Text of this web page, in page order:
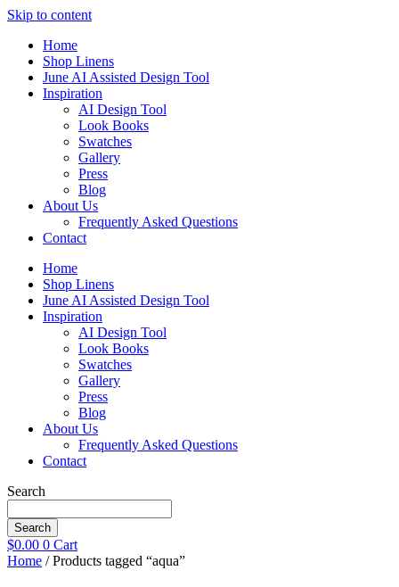
Skip to content
Home
Shop Linens
June AI Assisted Design Tool
Inspiration
AI Design Tool
Look Books
Swatches
Gallery
Press
Blog
About Us
Frequently Asked Questions
Contact
Home
Shop Linens
June AI Assisted Design Tool
Inspiration
AI Design Tool
Look Books
Swatches
Gallery
Press
Blog
About Us
Frequently Asked Questions
Contact
Search
Search
$0.00 0 Cart
Home / Products tagged “aqua”